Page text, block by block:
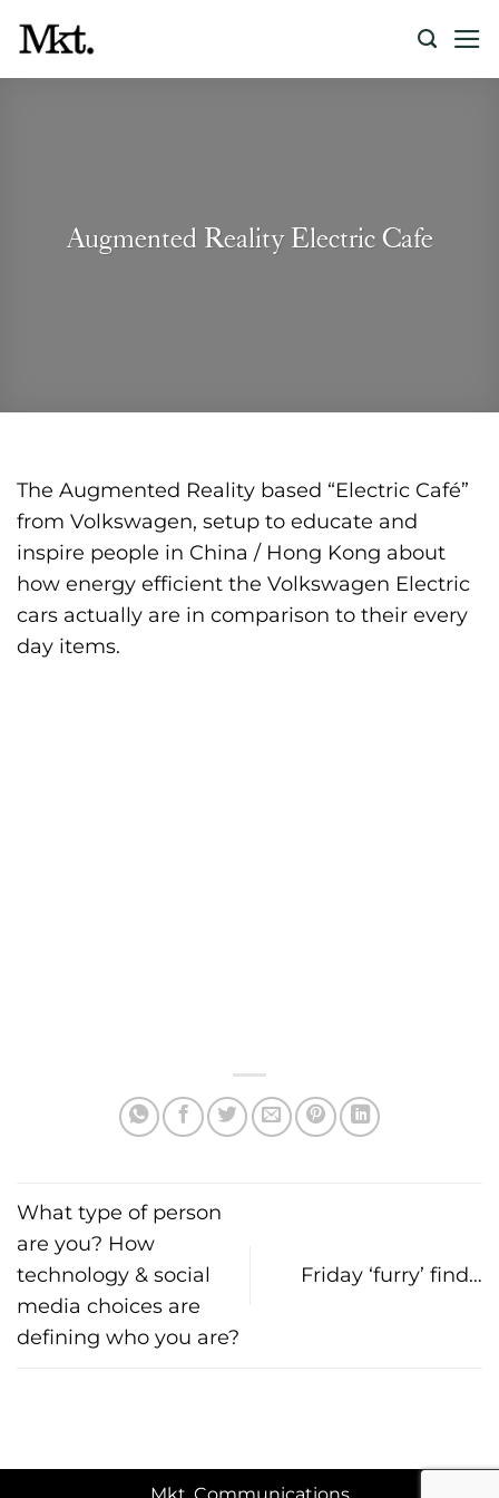
content
Augmented Reality Electric Cafe
The Augmented Reality based “Electric Café”
from Volkswagen, setup to educate and
inspire people in China / Hong Kong about
how energy efficient the Volkswagen Electric
cars actually are in comparison to their every
day items.
What type of person
are you? How
technology & social
media choices are
defining who you are?
Friday ‘furry’ find…
Mkt. Communications